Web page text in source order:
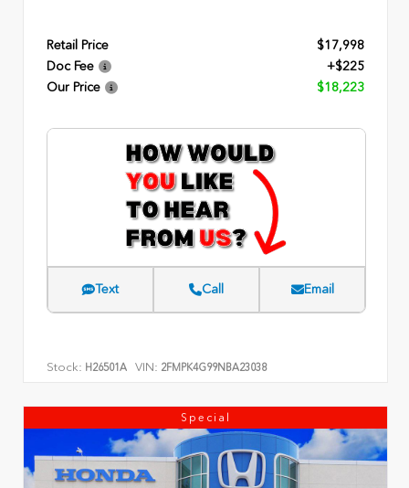
Retail Price
$17,998
Doc Fee
+$225
Our Price
$18,223
Text Call Email
Stock: H26501A VIN: 2FMPK4G99NBA23038
Special